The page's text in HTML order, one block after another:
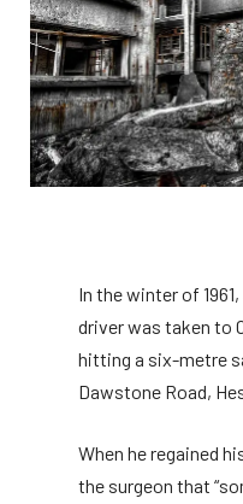
In the winter of
driver was taken to
hitting a six-metre
Dawstone Road,
When he regained
the surgeon that